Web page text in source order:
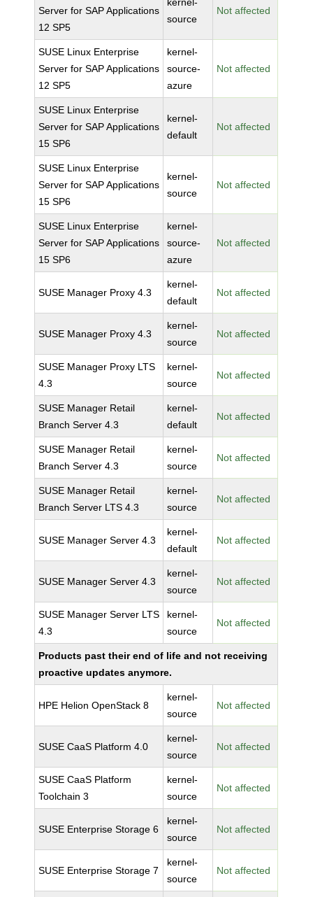
Server for SAP Applications
12 SP5
source
Not affected
SUSE Linux Enterprise
Server for SAP Applications
12 SP5
kernel-
source-
azure
Not affected
SUSE Linux Enterprise
Server for SAP Applications
15 SP6
kernel-
default
Not affected
SUSE Linux Enterprise
Server for SAP Applications
15 SP6
kernel-
source
Not affected
SUSE Linux Enterprise
Server for SAP Applications
15 SP6
kernel-
source-
azure
Not affected
SUSE Manager Proxy 4.3
kernel-
default
Not affected
SUSE Manager Proxy 4.3
kernel-
source
Not affected
SUSE Manager Proxy LTS
4.3
kernel-
source
Not affected
SUSE Manager Retail
Branch Server 4.3
kernel-
default
Not affected
SUSE Manager Retail
Branch Server 4.3
kernel-
source
Not affected
SUSE Manager Retail
Branch Server LTS 4.3
kernel-
source
Not affected
SUSE Manager Server 4.3
kernel-
default
Not affected
SUSE Manager Server 4.3
kernel-
source
Not affected
SUSE Manager Server LTS
4.3
kernel-
source
Not affected
Products past their end of life and not receiving
proactive updates anymore.
HPE Helion OpenStack 8
kernel-
source
Not affected
SUSE CaaS Platform 4.0
kernel-
source
Not affected
SUSE CaaS Platform
Toolchain 3
kernel-
source
Not affected
SUSE Enterprise Storage 6
kernel-
source
Not affected
SUSE Enterprise Storage 7
kernel-
source
Not affected